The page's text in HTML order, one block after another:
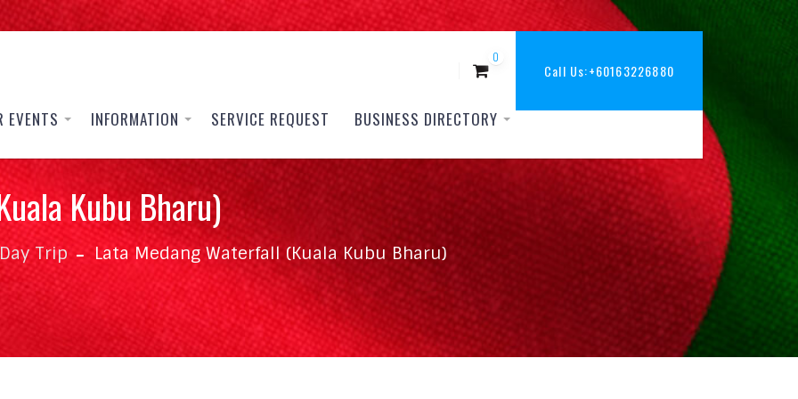
Call Us:+60163226880
0
EVENTS INFORMATION SERVICE REQUEST BUSINESS DIRECTORY
Kubu Bharu)
Day Trip Lata Medang Waterfall (Kuala Kubu Bharu)